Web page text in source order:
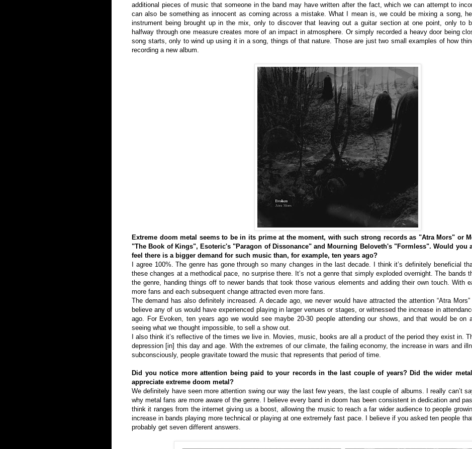
additional pieces of music that someone in the band may have written after the fact, which we can attempt to
can also be something as innocent as coming across a mistake. What I mean is, we could be mixing a song,
instrument being brought up in the mix, only to discover that leaving out a guitar section at one point, only to
halfway through one measure creates more of an impact in atmosphere. Or simply recorded a heavy door being
song starts, only to wind up using it in a song, things of that nature. Those are just two small examples of how
recording a new album.
Extreme doom metal seems to be in its prime at the moment, with such strong records as "Atra Mors" or
"The Book of Kings", Esoteric's "Paragon of Dissonance" and Mourning Beloveth's "Formless". Would you
feel there is a bigger demand for such music than, for example, ten years ago?
I agree 100%. The genre has gone through so many changes in the last decade. I think it’s definitely beneficial
these changes at a methodical pace, no surprise there. It’s not a genre that simply exploded overnight. The bands
the genre, handing things off to newer bands that took those various elements and adding their own touch. With
more fans and each subsequent change attracted even more fans.
The demand has also definitely increased. A decade ago, we never would have attracted the attention “Atra
believe any of us would have experienced playing in larger venues or stages, or witnessed the increase in
ago. For Evoken, ten years ago we would see maybe 20-30 people attending our shows, and that would be on
seeing what we thought impossible, to sell a show out.
I also think it’s reflective of the times we live in. Movies, music, books are all a product of the period they exist in.
depression [in] this day and age. With the extremes of our climate, the failing economy, the increase in wars and
subconsciously, people gravitate toward the music that represents that period of time.
Did you notice more attention being paid to your records in the last couple of years? Did the wider
appreciate extreme doom metal?
We definitely have seen more attention swing our way the last few years, the last couple of albums. I really can’t
why metal fans are more aware of the genre. I believe every band in doom has been consistent in dedication and
think it ranges from the internet giving us a boost, allowing the music to reach a far wider audience to people
increase in bands playing more technical or playing at one extremely fast pace. I believe if you asked ten people
probably get seven different answers.